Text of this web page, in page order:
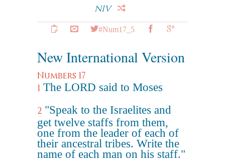
NIV
#Num17_5
New International Version
Numbers 17
1 The LORD said to Moses
2 "Speak to the Israelites and
get twelve staffs from them,
one from the leader of each of
their ancestral tribes. Write the
name of each man on his staff."